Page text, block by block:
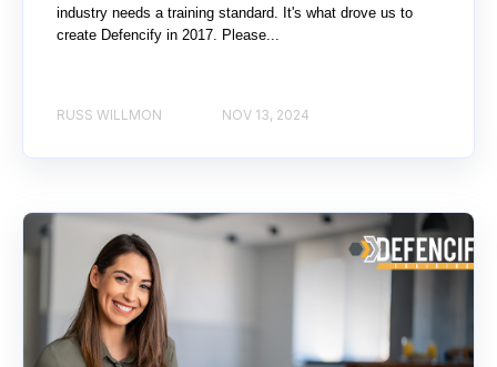
industry needs a training standard. It's what drove us to
create Defencify in 2017. Please...
RUSS WILLMON NOV 13, 2024